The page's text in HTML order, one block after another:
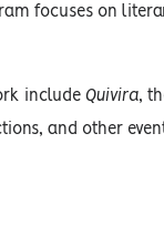
focuses on
includeQuivira,
and other